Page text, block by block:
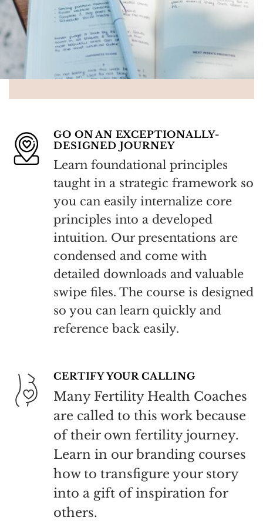
GO ON AN EXCEPTIONALLY-
DESIGNED JOURNEY
Learn foundational principles
taught in a strategic framework so
you can easily internalize core
principles into a developed
intuition. Our presentations are
condensed and come with
detailed downloads and valuable
swipe files. The course is designed
so you can learn quickly and
reference back easily.
CERTIFY YOUR CALLING
Many Fertility Health Coaches
are called to this work because
of their own fertility journey.
Learn in our branding courses
how to transfigure your story
into a gift of inspiration for
others.